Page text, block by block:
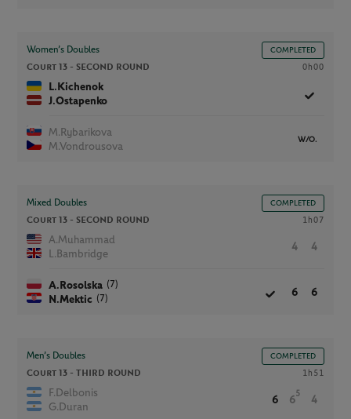
Women’s Doubles COMPLETED
Court 13 - SECOND ROUND 0h00
L.Kichenok
J.Ostapenko
M.Rybarikova
M.Vondrousova
W/O.
Mixed Doubles COMPLETED
Court 13 - SECOND ROUND 1h07
A.Muhammad
L.Bambridge
4 4
A.Rosolska (7)
N.Mektic (7)
6 6
Men’s Doubles COMPLETED
Court 13 -THIRD ROUND 1h51
F.Delbonis
G.Duran
6 6
5
4